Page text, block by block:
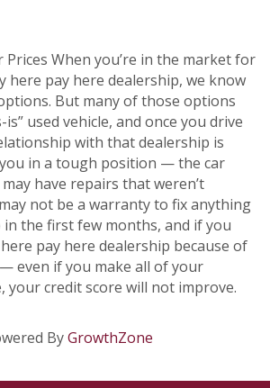
Prices When you’re in the market for
here pay here dealership, we know
But many of those options
is” used vehicle, and once you drive
with that dealership is
in a tough position — the car
have repairs that weren’t
not be a warranty to fix anything
in the first few months, and if you
pay here dealership because of
even if you make all of your
your credit score will not improve.
ByGrowthZone